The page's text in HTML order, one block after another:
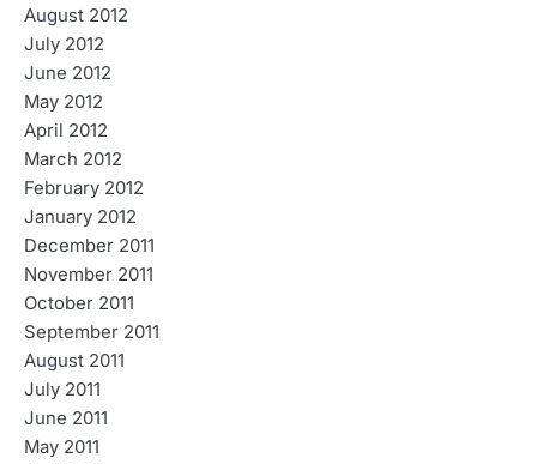
August 2012
July 2012
June 2012
May 2012
April 2012
March 2012
February 2012
January 2012
December 2011
November 2011
October 2011
September 2011
August 2011
July 2011
June 2011
May 2011